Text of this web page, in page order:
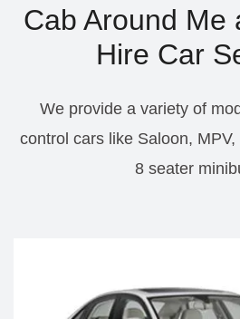
Cab Around Me
Hire Car
We provide a variety of
control cars like Saloon,
8 seater